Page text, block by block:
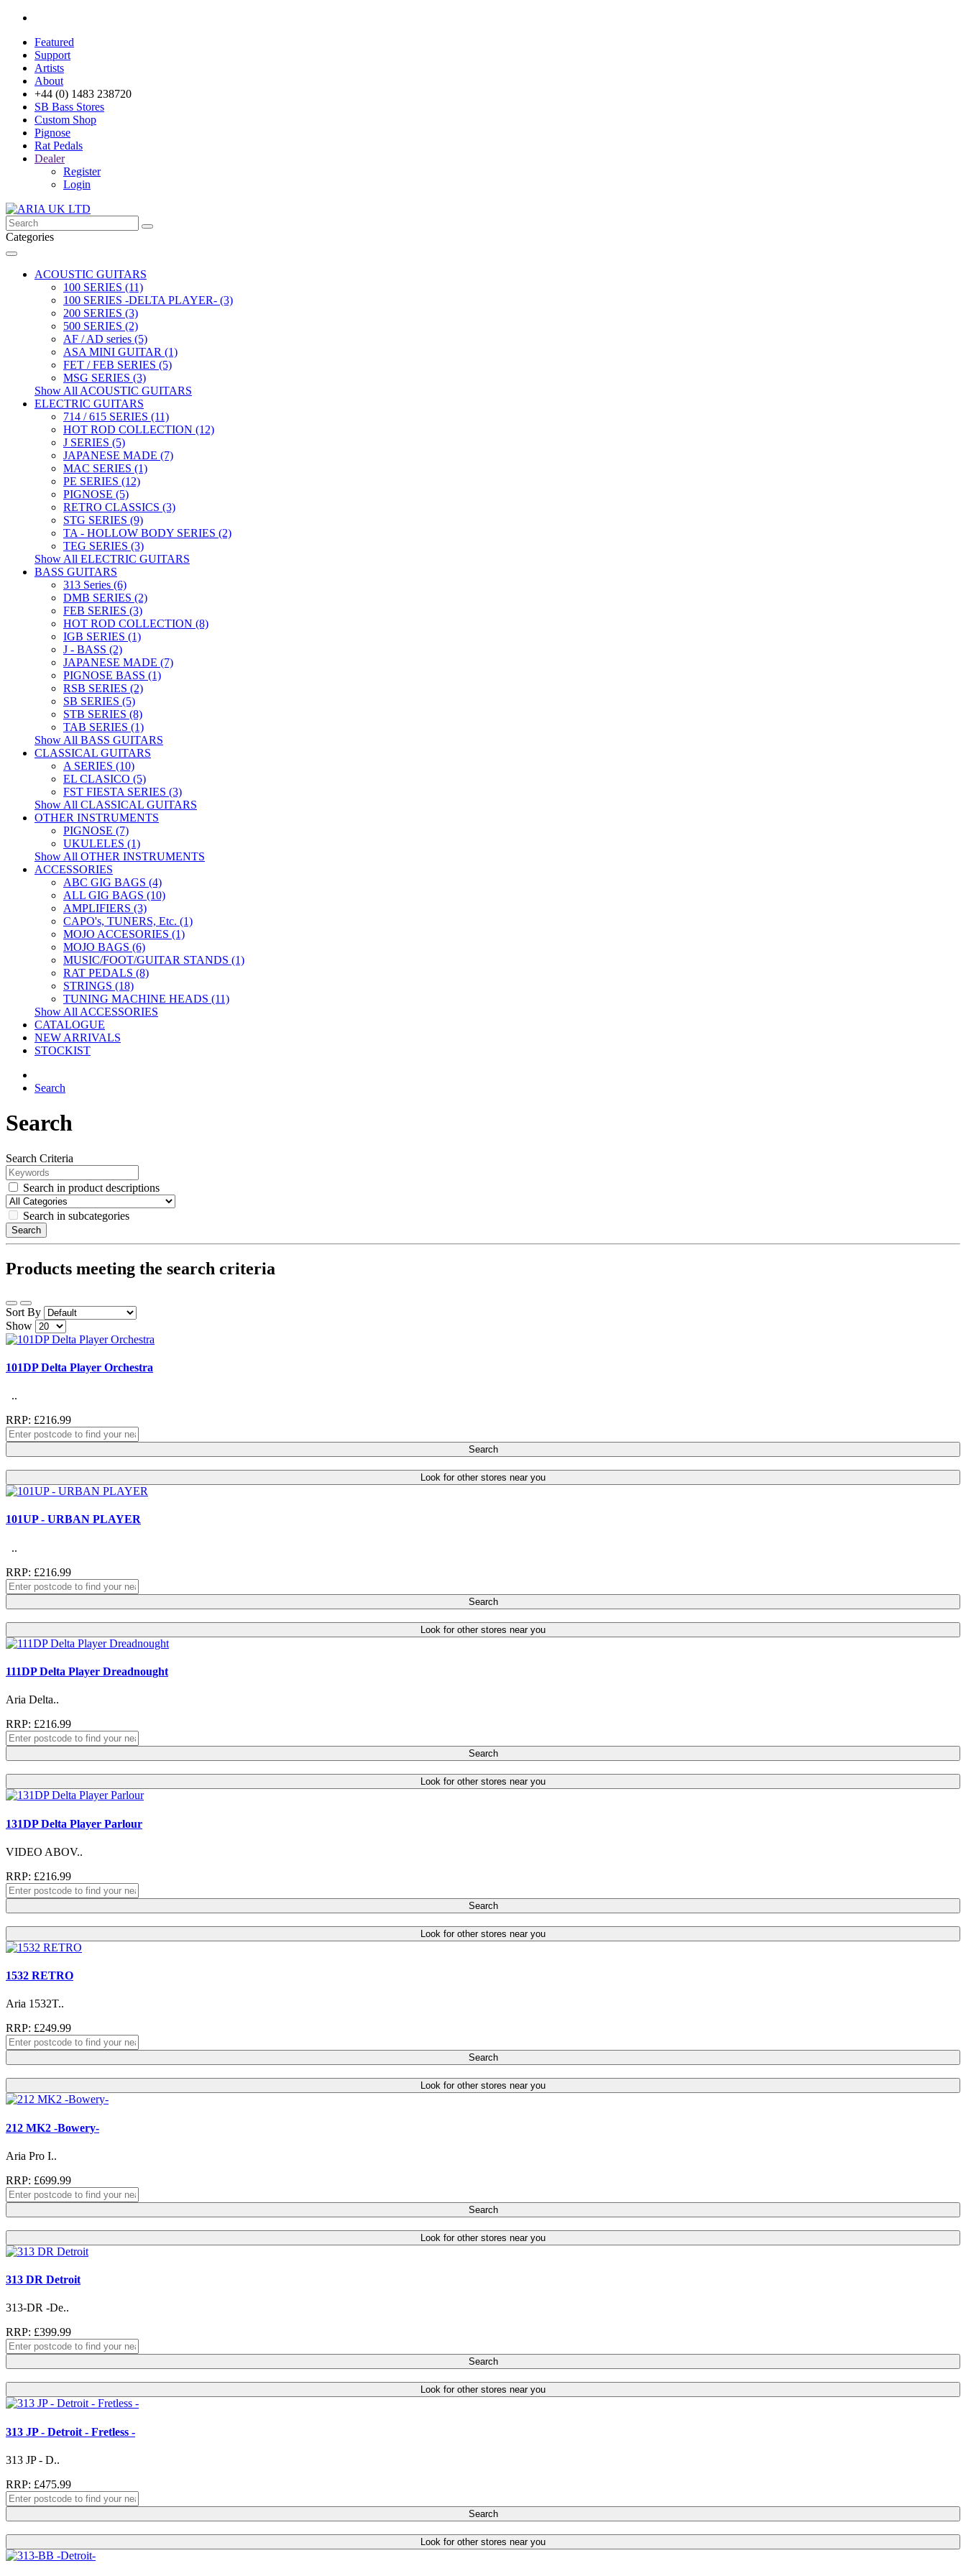
Featured
Support
Artists
About
+44 (0) 1483 238720
SB Bass Stores
Custom Shop
Pignose
Rat Pedals
Dealer
Register
Login
Categories
ACOUSTIC GUITARS
100 SERIES (11)
100 SERIES -DELTA PLAYER- (3)
200 SERIES (3)
500 SERIES (2)
AF / AD series (5)
ASA MINI GUITAR (1)
FET / FEB SERIES (5)
MSG SERIES (3)
Show All ACOUSTIC GUITARS
ELECTRIC GUITARS
714 / 615 SERIES (11)
HOT ROD COLLECTION (12)
J SERIES (5)
JAPANESE MADE (7)
MAC SERIES (1)
PE SERIES (12)
PIGNOSE (5)
RETRO CLASSICS (3)
STG SERIES (9)
TA - HOLLOW BODY SERIES (2)
TEG SERIES (3)
Show All ELECTRIC GUITARS
BASS GUITARS
313 Series (6)
DMB SERIES (2)
FEB SERIES (3)
HOT ROD COLLECTION (8)
IGB SERIES (1)
J - BASS (2)
JAPANESE MADE (7)
PIGNOSE BASS (1)
RSB SERIES (2)
SB SERIES (5)
STB SERIES (8)
TAB SERIES (1)
Show All BASS GUITARS
CLASSICAL GUITARS
A SERIES (10)
EL CLASICO (5)
FST FIESTA SERIES (3)
Show All CLASSICAL GUITARS
OTHER INSTRUMENTS
PIGNOSE (7)
UKULELES (1)
Show All OTHER INSTRUMENTS
ACCESSORIES
ABC GIG BAGS (4)
ALL GIG BAGS (10)
AMPLIFIERS (3)
CAPO's, TUNERS, Etc. (1)
MOJO ACCESORIES (1)
MOJO BAGS (6)
MUSIC/FOOT/GUITAR STANDS (1)
RAT PEDALS (8)
STRINGS (18)
TUNING MACHINE HEADS (11)
Show All ACCESSORIES
CATALOGUE
NEW ARRIVALS
STOCKIST
Search
Search
Search Criteria
Search in product descriptions
Search in subcategories
Search
Products meeting the search criteria
Sort By
Show
101DP Delta Player Orchestra
..
RRP: £216.99
Search
Look for other stores near you
101UP - URBAN PLAYER
..
RRP: £216.99
Search
Look for other stores near you
111DP Delta Player Dreadnought
Aria Delta..
RRP: £216.99
Search
Look for other stores near you
131DP Delta Player Parlour
VIDEO ABOV..
RRP: £216.99
Search
Look for other stores near you
1532 RETRO
Aria 1532T..
RRP: £249.99
Search
Look for other stores near you
212 MK2 -Bowery-
Aria Pro I..
RRP: £699.99
Search
Look for other stores near you
313 DR Detroit
313-DR -De..
RRP: £399.99
Search
Look for other stores near you
313 JP - Detroit - Fretless -
313 JP - D..
RRP: £475.99
Search
Look for other stores near you